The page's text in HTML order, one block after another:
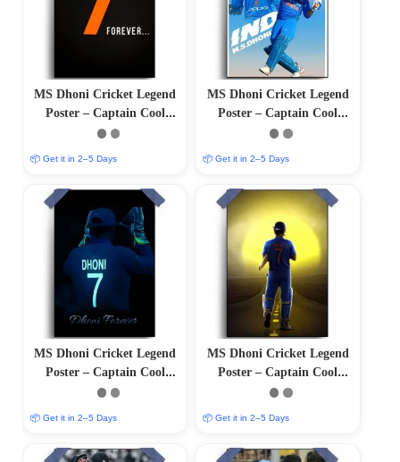
MS Dhoni Cricket Legend
Poster – Captain Cool
(12″x18″ Matte/Glossy
📦 Get it in 2–5 Days
MS Dhoni Cricket Legend
Poster – Captain Cool
(12″x18″ Matte/Glossy
📦 Get it in 2–5 Days
MS Dhoni Cricket Legend
Poster – Captain Cool
(12″x18″ Matte/Glossy
📦 Get it in 2–5 Days
MS Dhoni Cricket Legend
Poster – Captain Cool
(12″x18″ Matte/Glossy
📦 Get it in 2–5 Days